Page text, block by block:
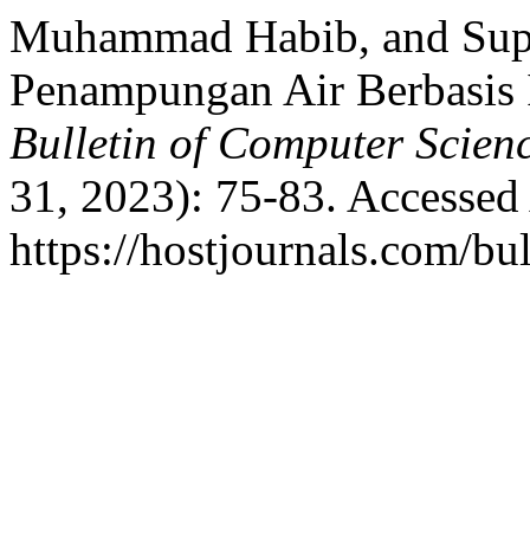
Muhammad Habib, and
Penampungan Air
Bulletin of Computer
31, 2023): 75-83.
https://hostjournals.com/